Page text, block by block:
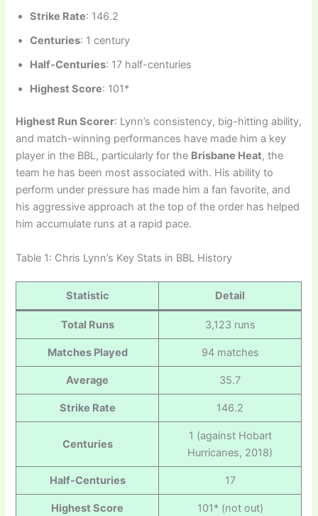
Strike Rate: 146.2
Centuries: 1 century
Half-Centuries: 17 half-centuries
Highest Score: 101*
Highest Run Scorer: Lynn’s consistency, big-hitting ability,
and match-winning performances have made him a key
player in the BBL, particularly for the Brisbane Heat, the
team he has been most associated with. His ability to
perform under pressure has made him a fan favorite, and
his aggressive approach at the top of the order has helped
him accumulate runs at a rapid pace.
Table 1: Chris Lynn’s Key Stats in BBL History
Statistic Detail
Total Runs 3,123 runs
Matches Played 94 matches
Average 35.7
Strike Rate 146.2
Centuries
1 (against Hobart
Hurricanes, 2018)
Half-Centuries 17
Highest Score 101* (not out)